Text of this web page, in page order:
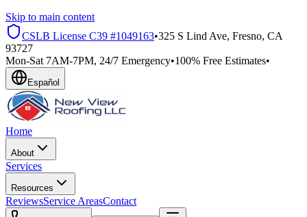
Skip to main content
CSLB License C39 #1049163•325 S Lind Ave, Fresno, CA
93727
Mon-Sat 7AM-7PM, 24/7 Emergency•100% Free Estimates•
Español
Home
About
Services
Resources
ReviewsService AreasContact